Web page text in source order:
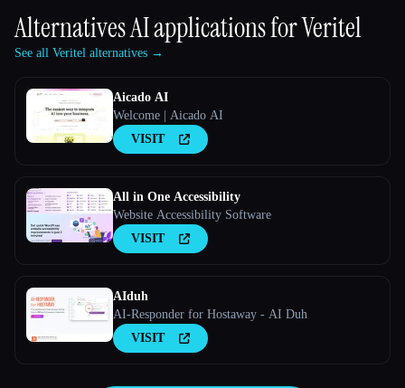
Alternatives AI applications forVeritel
See all Veritel alternatives →
Aicado AI
Welcome | Aicado AI
VISIT
All in One Accessibility
Website Accessibility Software
VISIT
AIduh
AI-Responder for Hostaway - AI Duh
VISIT